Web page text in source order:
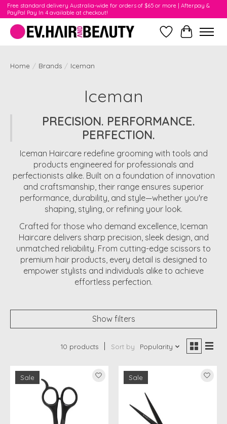
Free standard delivery Australia-wide for orders of $65 or more | Afterpay &
PayPal Pay In 4 available at checkout!
WishlistCart
Home / Brands / Iceman
Iceman
PRECISION. PERFORMANCE.
PERFECTION.
Iceman Haircare redefine grooming with tools and
products engineered for professionals and
perfectionists alike. Built on a foundation of innovation
and craftsmanship, their range ensures superior
performance, durability, and style—whether you're
shaping, styling, or refining your look.
Crafted for those who demand excellence, Iceman
Haircare delivers sharp precision, sleek design, and
unmatched reliability. From cutting-edge scissors to
premium hair products, every detail is designed to
empower stylists and individuals alike to achieve
effortless perfection.
Show filters
10 products Sort by Popularity
Sale Sale